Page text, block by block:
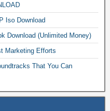
Iso Download
Download (Unlimited Money)
Marketing Efforts
That You Can